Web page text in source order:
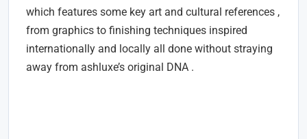
which features some key art and cultural references ,
from graphics to finishing techniques inspired
internationally and locally all done without straying
away from ashluxe’s original DNA .